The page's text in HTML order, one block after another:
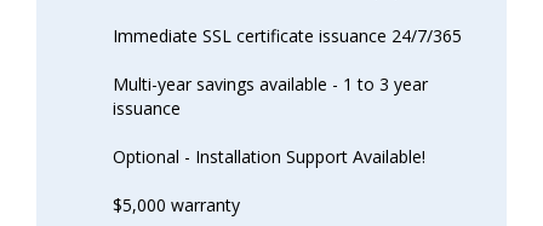
Immediate SSL certificate issuance 24/7/365
Multi-year savings available - 1 to 3 year
issuance
Optional - Installation Support Available!
$5,000 warranty